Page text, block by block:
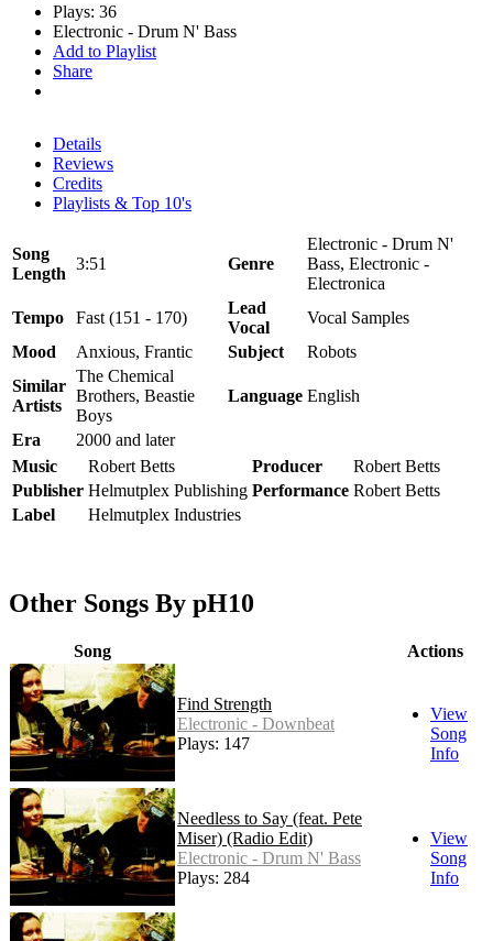
Plays: 36
Electronic - Drum N' Bass
Add to Playlist
Share
Details
Reviews
Credits
Playlists & Top 10's
Song
Length
3:51 Genre
Electronic - Drum N'
Bass, Electronic -
Electronica
Tempo
Fast (151 - 170)
Lead
Vocal
Vocal Samples
Mood
Anxious, Frantic Subject
Robots
Similar
Artists
The Chemical
Brothers, Beastie
Boys
Language English
Era
2000 and later
Music
Robert Betts Producer
Robert Betts
Publisher Helmutplex Publishing Performance Robert Betts
Label
Helmutplex Industries
Other Songs By pH10
Song Actions
Find Strength
Electronic - Downbeat
Plays: 147
View
Song
Info
Needless to Say (feat. Pete
Miser) (Radio Edit)
Electronic - Drum N' Bass
Plays: 284
View
Song
Info